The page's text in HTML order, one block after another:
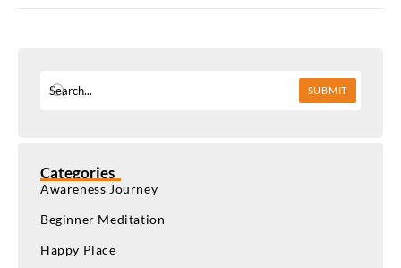
SUBMIT
Categories
Awareness Journey
Beginner Meditation
Happy Place